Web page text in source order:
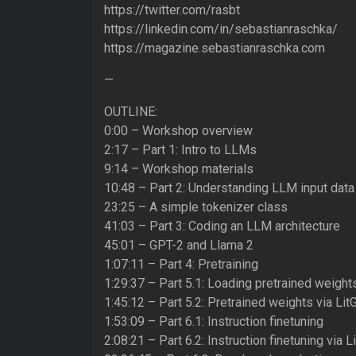
https://twitter.com/rasbt
https://linkedin.com/in/sebastianraschka/
https://magazine.sebastianraschka.com
—
OUTLINE:
0:00 – Workshop overview
2:17 – Part 1: Intro to LLMs
9:14 – Workshop materials
10:48 – Part 2: Understanding LLM input data
23:25 – A simple tokenizer class
41:03 – Part 3: Coding an LLM architecture
45:01 – GPT-2 and Llama 2
1:07:11 – Part 4: Pretraining
1:29:37 – Part 5.1: Loading pretrained
1:45:12 – Part 5.2: Pretrained weights via
1:53:09 – Part 6.1: Instruction finetuning
2:08:21 – Part 6.2: Instruction finetuning via